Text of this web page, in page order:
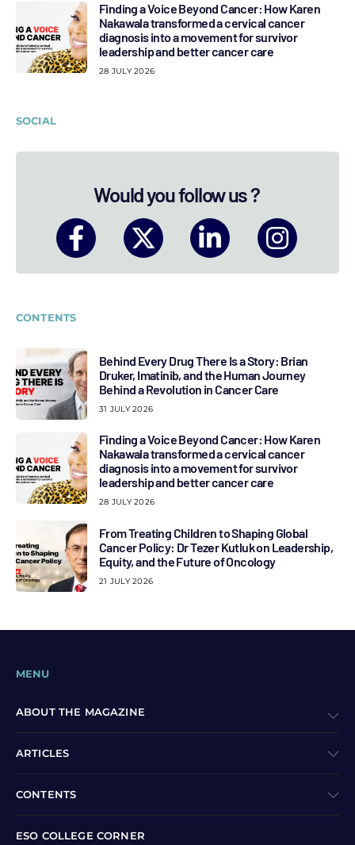
Finding a Voice Beyond Cancer: How Karen
Nakawala transformed a cervical cancer
diagnosis into a movement for survivor
leadership and better cancer care
28 JULY 2026
SOCIAL
Would you follow us ?
CONTENTS
Behind Every Drug There Is a Story: Brian
Druker, Imatinib, and the Human Journey
Behind a Revolution in Cancer Care
31 JULY 2026
Finding a Voice Beyond Cancer: How Karen
Nakawala transformed a cervical cancer
diagnosis into a movement for survivor
leadership and better cancer care
28 JULY 2026
From Treating Children to Shaping Global
Cancer Policy: Dr Tezer Kutluk on Leadership,
Equity, and the Future of Oncology
21 JULY 2026
MENU
ABOUT THE MAGAZINE
ARTICLES
CONTENTS
ESO COLLEGE CORNER